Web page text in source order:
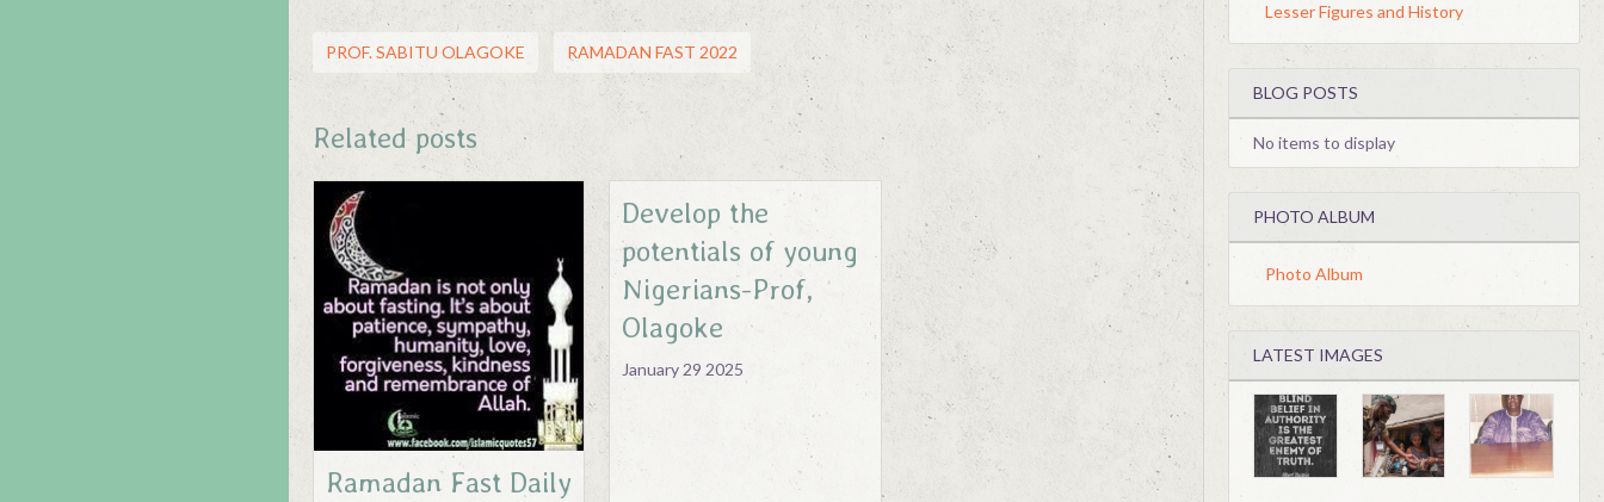
PROF. SABITU OLAGOKE RAMADAN FAST 2022
Related posts
Ramadan Fast Daily
Develop the
potentials of young
Nigerians-Prof,
Olagoke
January 29 2025
Lesser Figures and History
BLOG POSTS
No items to display
PHOTO ALBUM
Photo Album
LATEST IMAGES